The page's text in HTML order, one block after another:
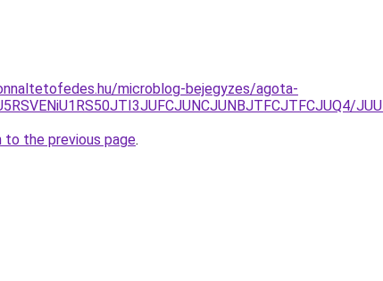
microblog-bejegyzes/agota-
to the previous page.